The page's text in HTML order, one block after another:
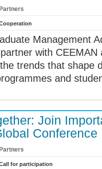
Partners
Management
with
trends that shape
and
Join
Conference
Partners
for participation